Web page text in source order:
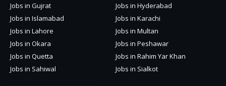
Jobs in Gujrat
Jobs in Hyderabad
Jobs in Islamabad
Jobs in Karachi
Jobs in Lahore
Jobs in Multan
Jobs in Okara
Jobs in Peshawar
Jobs in Quetta
Jobs in Rahim Yar Khan
Jobs in Sahiwal
Jobs in Sialkot